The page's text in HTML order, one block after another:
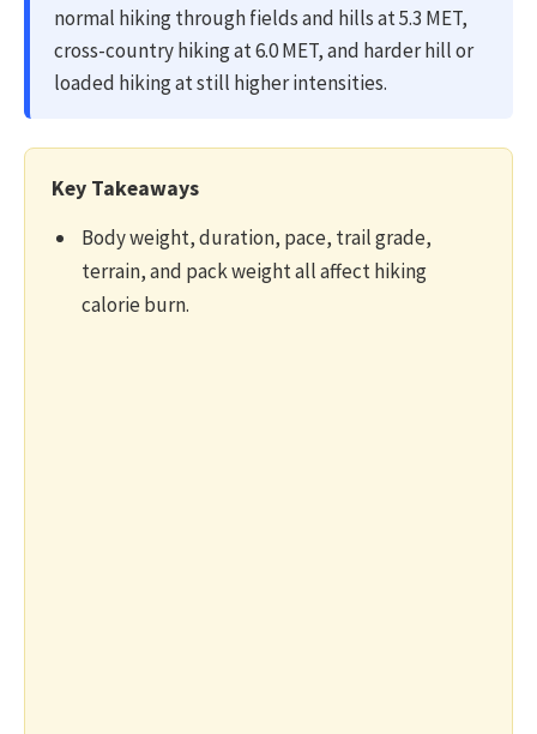
normal hiking through fields and hills at 5.3 MET,
cross-country hiking at 6.0 MET, and harder hill or
loaded hiking at still higher intensities.
Key Takeaways
Body weight, duration, pace, trail grade,
terrain, and pack weight all affect hiking
calorie burn.